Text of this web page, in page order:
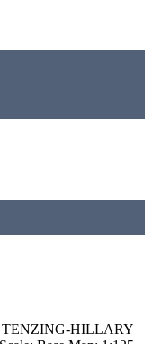
TENZING-HILLARY